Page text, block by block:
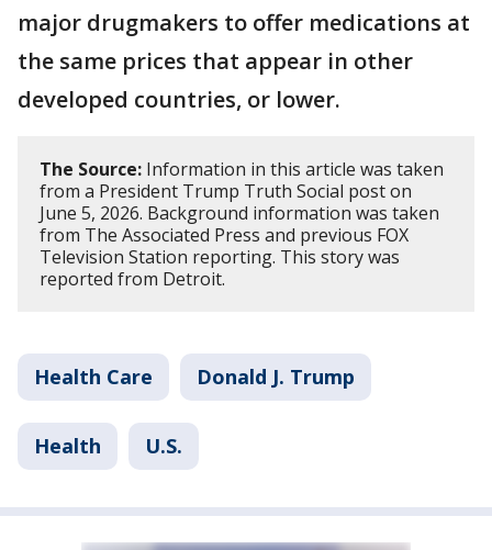
major drugmakers to offer medications at
the same prices that appear in other
developed countries, or lower.
The Source: Information in this article was taken
from a President Trump Truth Social post on
June 5, 2026. Background information was taken
from The Associated Press and previous FOX
Television Station reporting. This story was
reported from Detroit.
Health Care Donald J. Trump
Health U.S.